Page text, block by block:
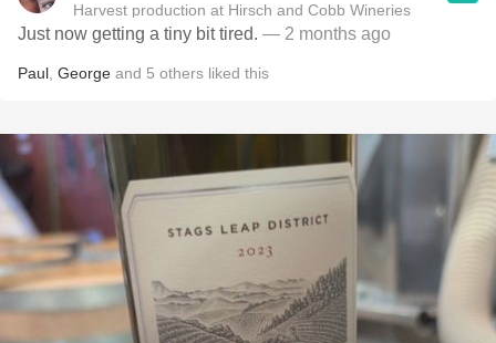
Harvest production at Hirsch and Cobb Wineries
Just now getting a tiny bit tired. — 2 months ago
Paul George and 5 others liked this